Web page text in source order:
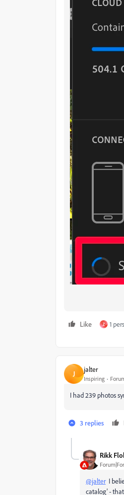
Like Z 1
J jalter
Inspiring
I had 239 photos
3 replies
Rikk
@jalterI
catalog' -